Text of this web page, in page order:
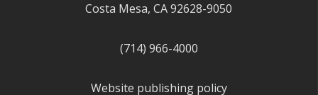
Costa Mesa, CA 92628-9050
(714) 966-4000
Website publishing policy